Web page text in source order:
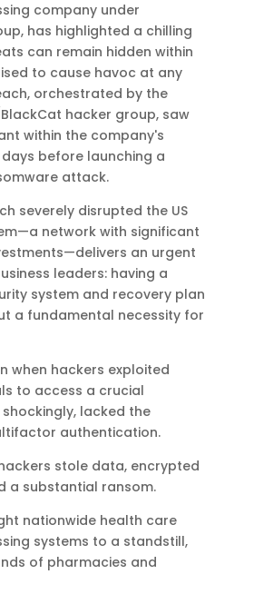
company under
has highlighted a chilling
can remain hidden within
to cause havoc at any
orchestrated by the
BlackCat hacker group, saw
within the company's
before launching a
attack.
severely disrupted the US
network with significant
an urgent
leaders: having a
system and recovery plan
a fundamental necessity for
when hackers exploited
to access a crucial
lacked the
authentication.
stole data, encrypted
a substantial ransom.
nationwide health care
systems to a standstill,
of pharmacies and